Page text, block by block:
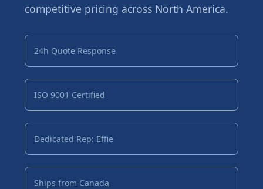
competitive pricing across North America.
24h Quote Response
ISO 9001 Certified
Dedicated Rep: Effie
Ships from Canada